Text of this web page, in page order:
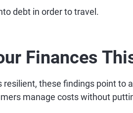
debt in order to travel.
Finances
these findings point to
manage costs without